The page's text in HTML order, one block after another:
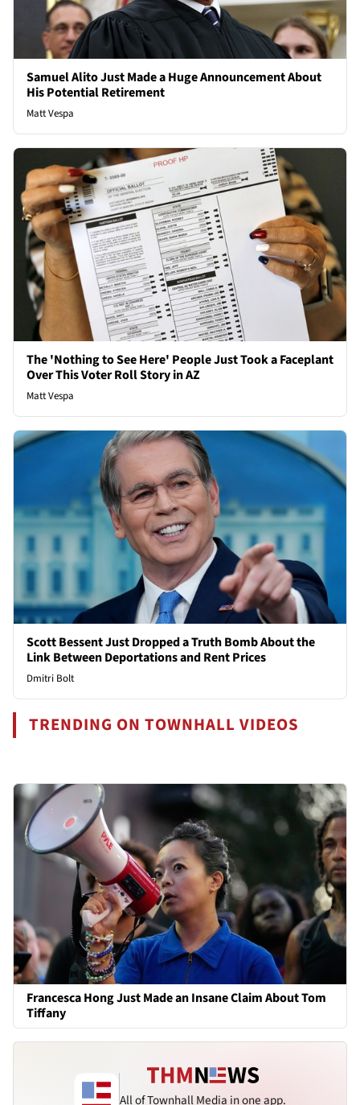
Samuel Alito Just Made a Huge Announcement About
His Potential Retirement
Matt Vespa
The 'Nothing to See Here' People Just Took a Faceplant
Over This Voter Roll Story in AZ
Matt Vespa
Scott Bessent Just Dropped a Truth Bomb About the
Link Between Deportations and Rent Prices
Dmitri Bolt
TRENDING ON TOWNHALL VIDEOS
Francesca Hong Just Made an Insane Claim About Tom
Tiffany
All of Townhall Media in one app.